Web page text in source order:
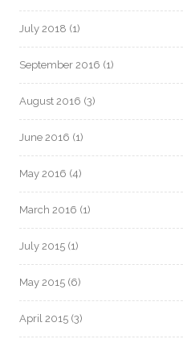
July 2018 (1)
September 2016 (1)
August 2016 (3)
June 2016 (1)
May 2016 (4)
March 2016 (1)
July 2015 (1)
May 2015 (6)
April 2015 (3)